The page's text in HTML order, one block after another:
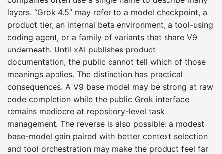
layers. “Grok 4.5” may refer to a model checkpoint, a
product tier, an internal beta environment, a tool-using
coding agent, or a family of variants that share V9
underneath. Until xAI publishes product
documentation, the public cannot tell which of those
meanings applies. The distinction has practical
consequences. A V9 base model may be strong at raw
code completion while the public Grok interface
remains mediocre at repository-level task
management. The reverse is also possible: a modest
base-model gain paired with better context selection
and tool orchestration may make the product feel far